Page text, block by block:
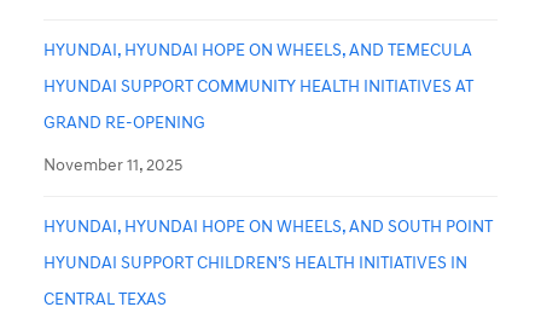
HYUNDAI, HYUNDAI HOPE ON WHEELS, AND TEMECULA
HYUNDAI SUPPORT COMMUNITY HEALTH INITIATIVES AT
GRAND RE-OPENING
November 11, 2025
HYUNDAI, HYUNDAI HOPE ON WHEELS, AND SOUTH POINT
HYUNDAI SUPPORT CHILDREN’S HEALTH INITIATIVES IN
CENTRAL TEXAS